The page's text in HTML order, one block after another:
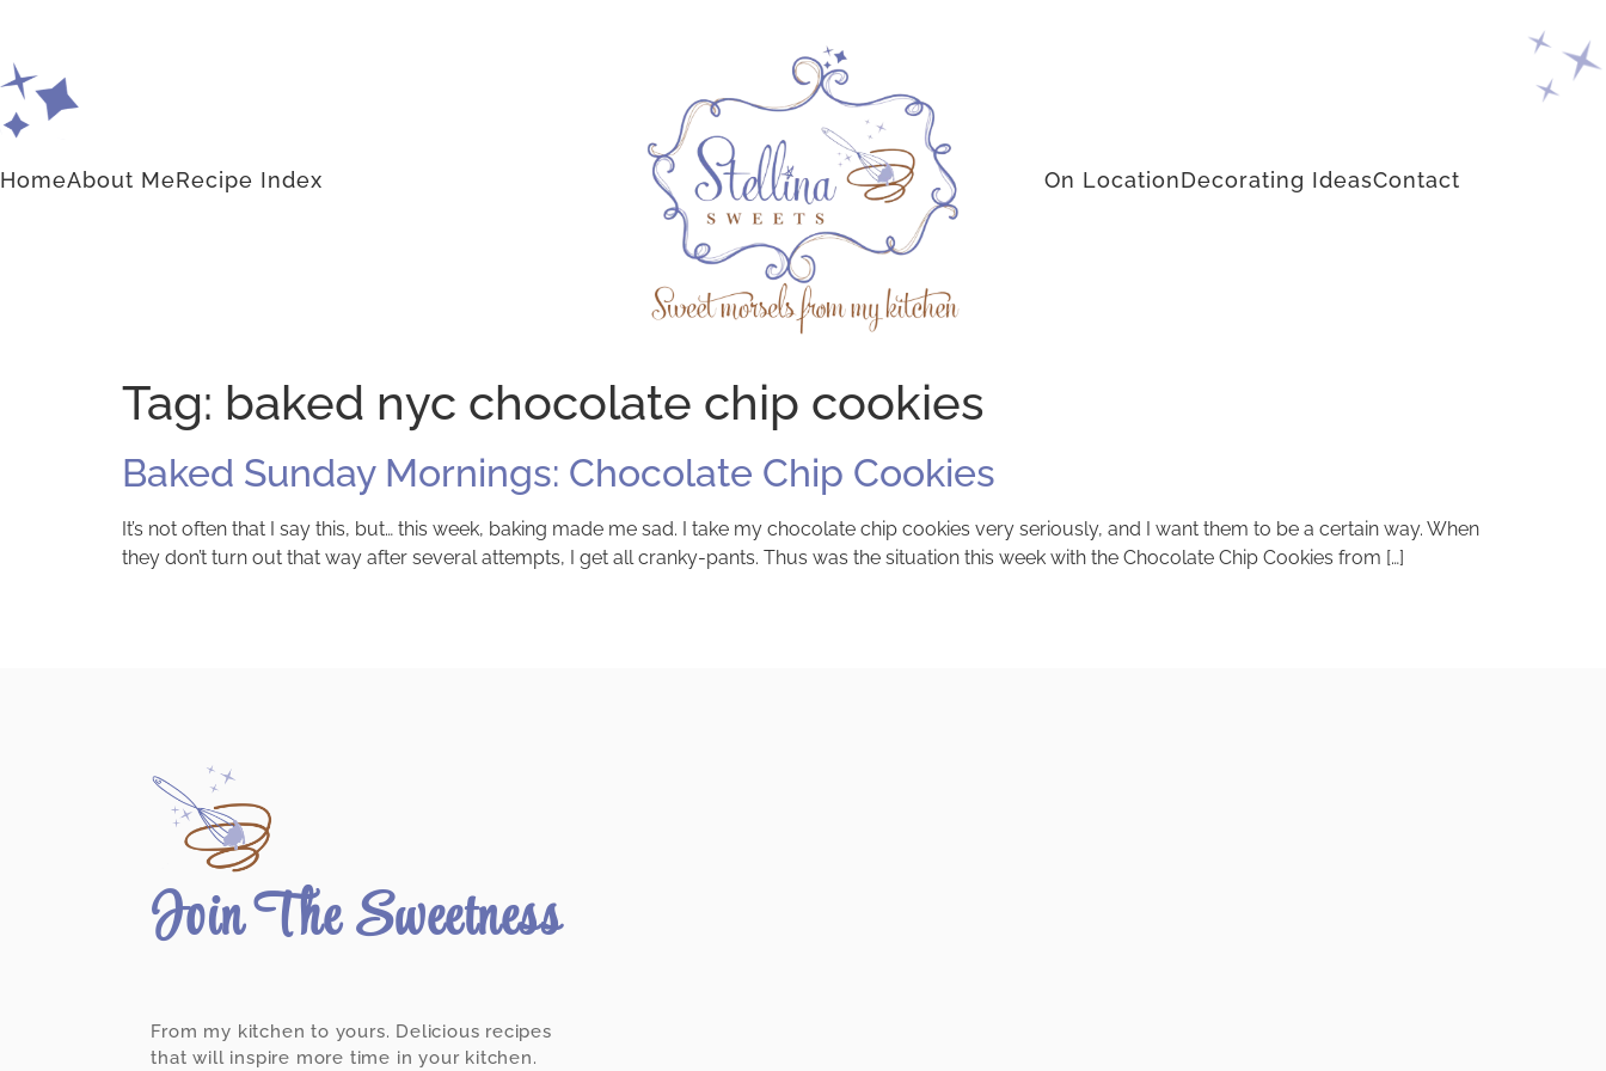
HomeAbout MeRecipe Index On LocationDecorating IdeasContact
Tag: baked nyc chocolate chip cookies
Baked Sunday Mornings: Chocolate Chip Cookies
It’s not often that I say this, but… this week, baking made me sad. I take my chocolate chip cookies very seriously, and I want them to be a certain way. When
they don’t turn out that way after several attempts, I get all cranky-pants. Thus was the situation this week with the Chocolate Chip Cookies from […]
Join The Sweetness
From my kitchen to yours. Delicious recipes
that will inspire more time in your kitchen.